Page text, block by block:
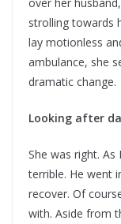
strolling towards
lay motionless
ambulance, she
dramatic change.
Looking after
She was right. As
terrible. He went
recover. Of
with. Aside from